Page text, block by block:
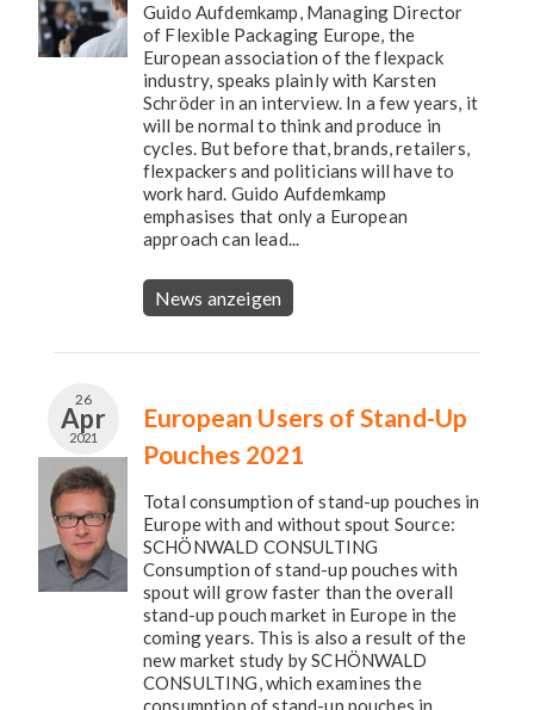
Guido Aufdemkamp, Managing Director
of Flexible Packaging Europe, the
European association of the flexpack
industry, speaks plainly with Karsten
Schröder in an interview. In a few years, it
will be normal to think and produce in
cycles. But before that, brands, retailers,
flexpackers and politicians will have to
work hard. Guido Aufdemkamp
emphasises that only a European
approach can lead...
News anzeigen
26
Apr
2021
European Users of Stand-Up
Pouches 2021
Total consumption of stand-up pouches in
Europe with and without spout Source:
SCHÖNWALD CONSULTING
Consumption of stand-up pouches with
spout will grow faster than the overall
stand-up pouch market in Europe in the
coming years. This is also a result of the
new market study by SCHÖNWALD
CONSULTING, which examines the
consumption of stand-up pouches in